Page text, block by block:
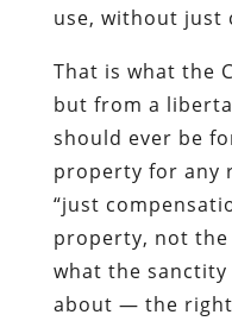
use, without just
That is what the
but from a
should ever be
property for any
“just
property, not the
what the
about — the